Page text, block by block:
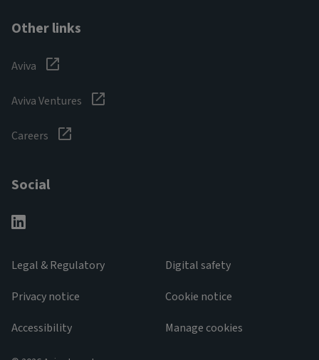
Other links
Aviva
Aviva Ventures
Careers
Social
Legal & Regulatory
Privacy notice
Accessibility
Digital safety
Cookie notice
Manage cookies